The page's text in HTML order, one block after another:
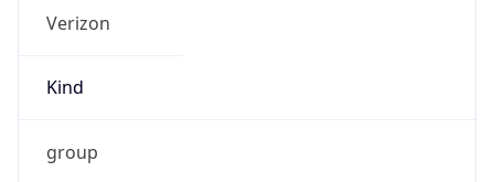
Verizon
Kind
group